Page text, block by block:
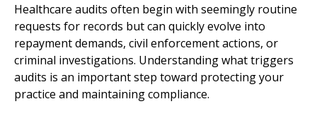
Healthcare audits often begin with seemingly routine
requests for records but can quickly evolve into
repayment demands, civil enforcement actions, or
criminal investigations. Understanding what triggers
audits is an important step toward protecting your
practice and maintaining compliance.